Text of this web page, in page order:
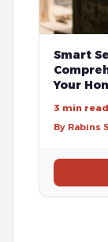
Smart
Your
3 min read
By Rabins